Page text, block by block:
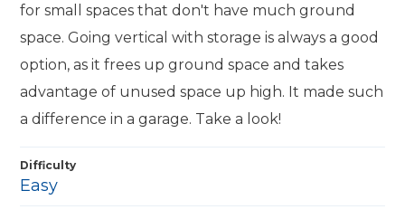
for small spaces that don't have much ground
space. Going vertical with storage is always a good
option, as it frees up ground space and takes
advantage of unused space up high. It made such
a difference in a garage. Take a look!
Difficulty
Easy